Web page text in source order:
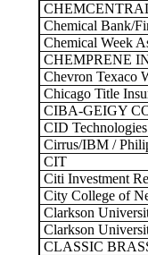
Chemical Bank/
Chemical Week
CHEMPRENE
Chevron Texaco
Chicago Title
CIBA-GEIGY
CID Technologies
Cirrus/IBM /
CIT
Citi Investment
City College of
Clarkson
Clarkson
CLASSIC